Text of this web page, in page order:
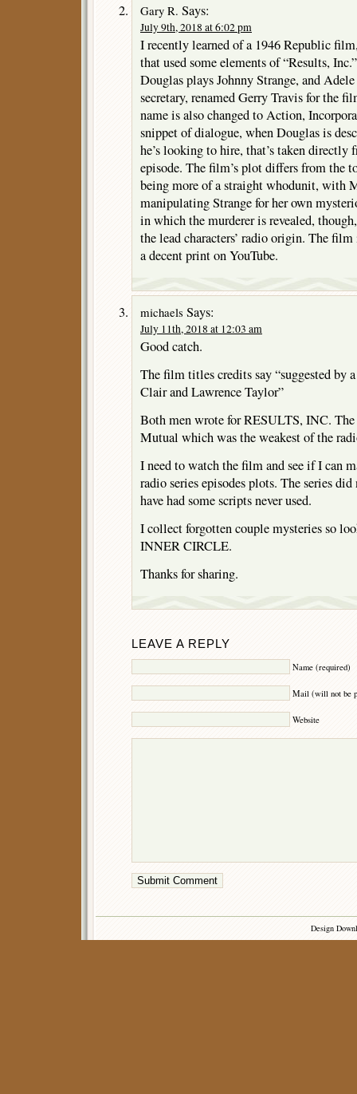
Gary R. Says:
July 9th, 2018 at 6:02 pm
I recently learned of a 1946 Republic
that used some elements of “Results,
Douglas plays Johnny Strange, and
secretary, renamed Gerry Travis for the
name is also changed to Action,
snippet of dialogue, when Douglas is
he’s looking to hire, that’s taken directly
episode. The film’s plot differs from the
being more of a straight whodunit, with
manipulating Strange for her own
in which the murderer is revealed,
the lead characters’ radio origin. The
a decent print on YouTube.
michaels Says:
July 11th, 2018 at 12:03 am
Good catch.
The film titles credits say “suggested by
Clair and Lawrence Taylor”
Both men wrote for RESULTS, INC. The
Mutual which was the weakest of the
I need to watch the film and see if I can
radio series episodes plots. The series
have had some scripts never used.
I collect forgotten couple mysteries so
INNER CIRCLE.
Thanks for sharing.
LEAVE A REPLY
Name (required)
Mail (will not be
Website
Design